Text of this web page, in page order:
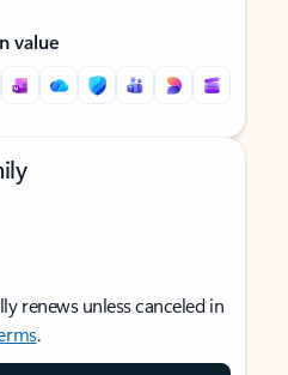
value
renews unless canceled in
.